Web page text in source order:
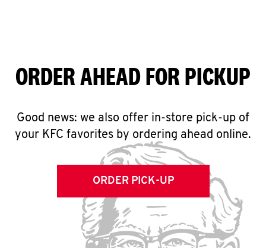
ORDER AHEAD FOR PICKUP
Good news: we also offer in-store pick-up of
your KFC favorites by ordering ahead online.
ORDER PICK-UP